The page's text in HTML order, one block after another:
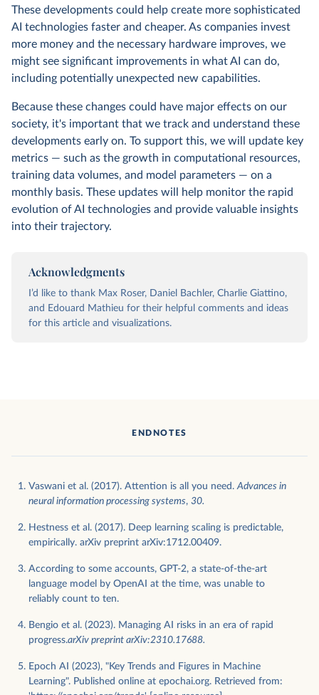
These developments could help create more sophisticated
AI technologies faster and cheaper. As companies invest
more money and the necessary hardware improves, we
might see significant improvements in what AI can do,
including potentially unexpected new capabilities.
Because these changes could have major effects on our
society, it's important that we track and understand these
developments early on. To support this, we will update key
metrics — such as the growth in computational resources,
training data volumes, and model parameters — on a
monthly basis. These updates will help monitor the rapid
evolution of AI technologies and provide valuable insights
into their trajectory.
Acknowledgments
I’d like to thank Max Roser, Daniel Bachler, Charlie Giattino,
and Edouard Mathieu for their helpful comments and ideas
for this article and visualizations.
ENDNOTES
Vaswani et al. (2017). Attention is all you need.Advances in
neural information processing systems, 30.
Hestness et al. (2017). Deep learning scaling is predictable,
empirically. arXiv preprint arXiv:1712.00409.
According to some accounts, GPT-2, a state-of-the-art
language model by OpenAI at the time, was unable to
reliably count to ten.
Bengio et al. (2023). Managing AI risks in an era of rapid
progress.arXiv preprint arXiv:2310.17688.
Epoch AI (2023), "Key Trends and Figures in Machine
Learning". Published online at epochai.org. Retrieved from: